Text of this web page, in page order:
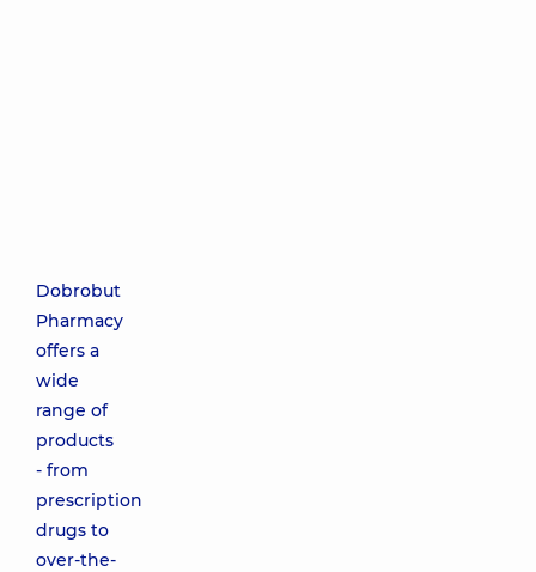
Dobrobut
Pharmacy
offers a
wide
range of
products
- from
prescription
drugs to
over-the-